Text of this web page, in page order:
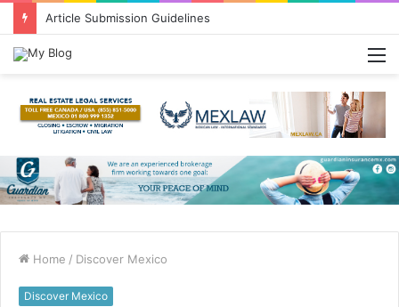
Greetings from Puerto Vallarta!
Home / Discover Mexico
Discover Mexico